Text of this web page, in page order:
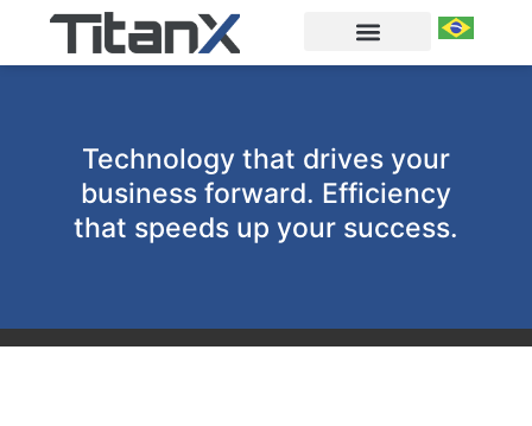
Technology that drives your
business forward. Efficiency
that speeds up your success.